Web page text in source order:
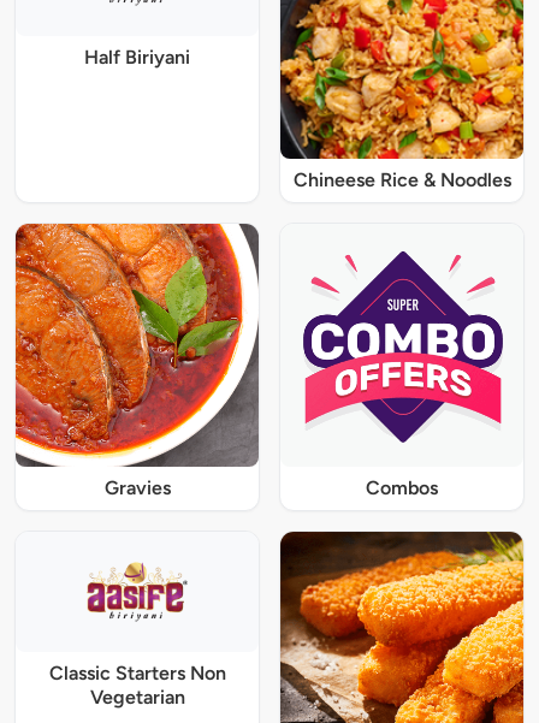
Half Biriyani
Chineese Rice & Noodles
Gravies Combos
Classic Starters Non
Vegetarian